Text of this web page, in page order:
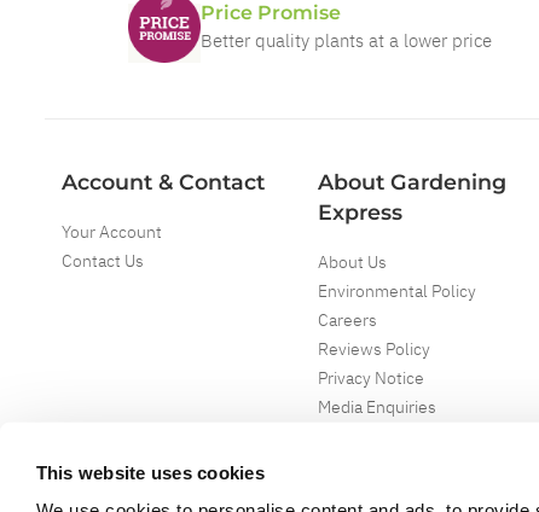
This website uses cookies
Price Promise
Better quality plants at a lower price
Account & Contact
Your Account
Contact Us
About Gardening
Express
About Us
Environmental Policy
Careers
Reviews Policy
Privacy Notice
Media Enquiries